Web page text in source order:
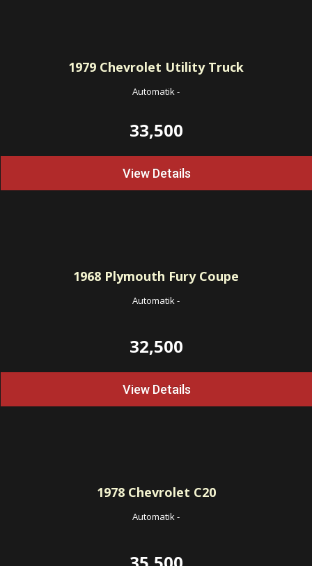
1979 Chevrolet Utility Truck
Automatik-
33,500
View Details
1968 Plymouth Fury Coupe
Automatik-
32,500
View Details
1978Chevrolet C20
Automatik-